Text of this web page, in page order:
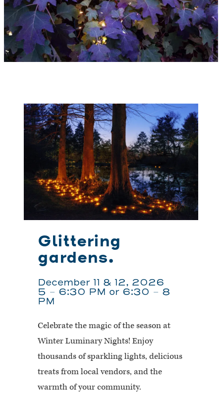
Glittering
gardens.
December 11 & 12, 2026
5 – 6:30 PM or 6:30 – 8
PM
Celebrate the magic of the season at
Winter Luminary Nights! Enjoy
thousands of sparkling lights, delicious
treats from local vendors, and the
warmth of your community.